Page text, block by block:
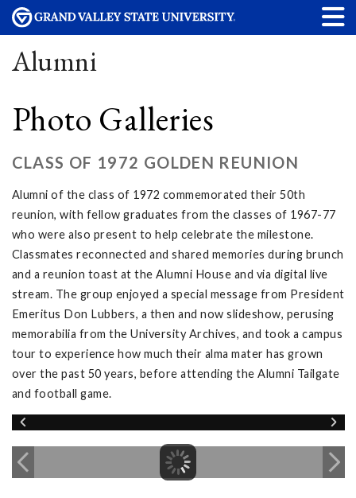
Alumni
Photo Galleries
CLASS OF 1972 GOLDEN REUNION
Alumni of the class of 1972 commemorated their 50th
reunion, with fellow graduates from the classes of 1967-77
who were also present to help celebrate the milestone.
Classmates reconnected and shared memories during brunch
and a reunion toast at the Alumni House and via digital live
stream. The group enjoyed a special message from President
Emeritus Don Lubbers, a then and now slideshow, perusing
memorabilia from the University Archives, and took a campus
tour to experience how much their alma mater has grown
over the past 50 years, before attending the Alumni Tailgate
and football game.